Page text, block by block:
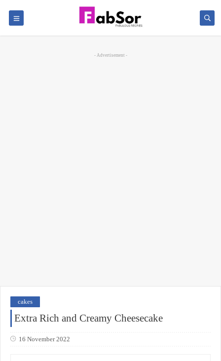
- Advertisement -
cakes
Extra Rich and Creamy Cheesecake
16 November 2022